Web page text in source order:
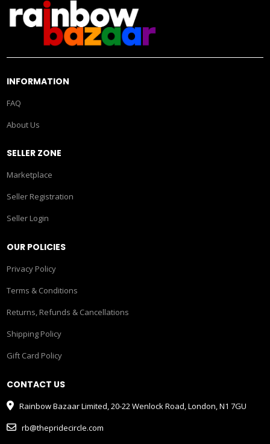
INFORMATION
FAQ
About Us
SELLER ZONE
Marketplace
Seller Registration
Seller Login
OUR POLICIES
Privacy Policy
Terms & Conditions
Returns, Refunds & Cancellations
Shipping Policy
Gift Card Policy
CONTACT US
Rainbow Bazaar Limited, 20-22 Wenlock Road, London, N1 7GU
rb@thepridecircle.com